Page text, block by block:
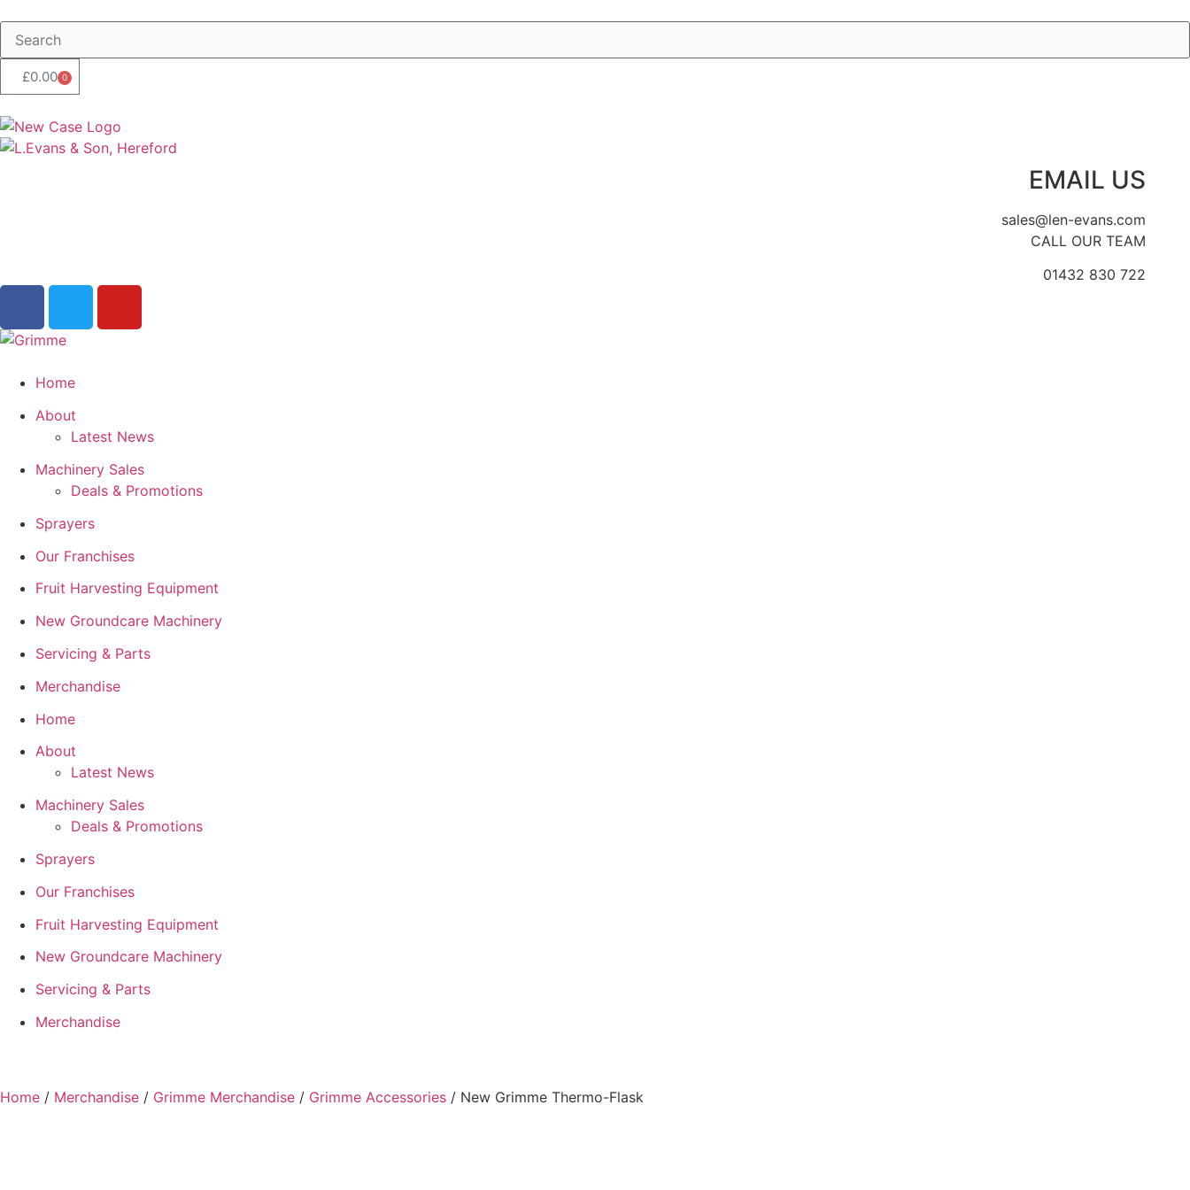
£0.00 0
EMAIL US
sales@len-evans.com
CALL OUR TEAM
01432 830 722
Home
About
Latest News
Machinery Sales
Deals & Promotions
Sprayers
Our Franchises
Fruit Harvesting Equipment
New Groundcare Machinery
Servicing & Parts
Merchandise
Home
About
Latest News
Machinery Sales
Deals & Promotions
Sprayers
Our Franchises
Fruit Harvesting Equipment
New Groundcare Machinery
Servicing & Parts
Merchandise
Home / Merchandise / Grimme Merchandise / Grimme Accessories / New Grimme Thermo-Flask